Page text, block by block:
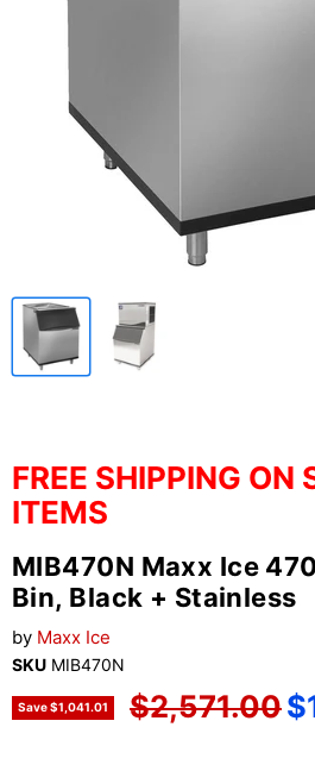
FREE SHIPPING ON
ITEMS
MIB470N Maxx Ice
Bin, Black + Stainless
by Maxx Ice
SKU MIB470N
Save$1,041.01 Original
$2,571.00